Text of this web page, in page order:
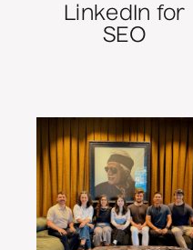
LinkedIn for
SEO